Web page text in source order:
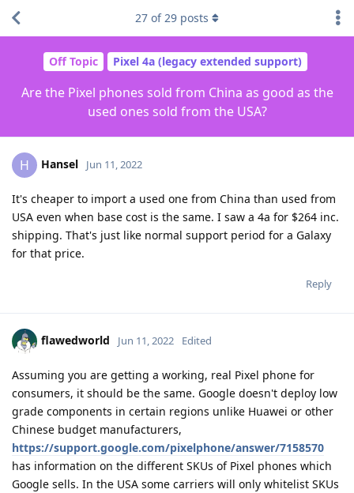
Off Topic Pixel 4a (legacy extended support)
Are the Pixel phones sold from China as good as the
used ones sold from the USA?
27 of29 posts
H Hansel Jun 11, 2022
It's cheaper to import a used one from China than used from
USA even when base cost is the same. I saw a 4a for $264 inc.
shipping. That's just like normal support period for a Galaxy
for that price.
Reply
flawedworld Jun 11, 2022 Edited
Assuming you are getting a working, real Pixel phone for
consumers, it should be the same. Google doesn't deploy low
grade components in certain regions unlike Huawei or other
Chinese budget manufacturers,
https://support.google.com/pixelphone/answer/7158570
has information on the different SKUs of Pixel phones which
Google sells. In the USA some carriers will only whitelist SKUs